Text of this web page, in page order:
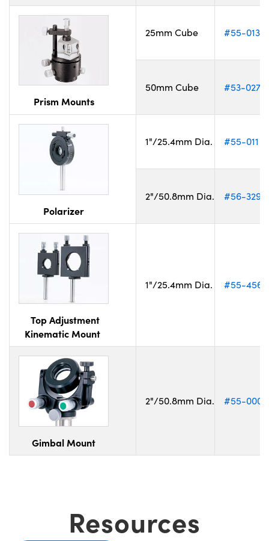
Prism Mounts
25mm Cube #55-013
50mm Cube #53-027
Polarizer
1"/25.4mm Dia. #55-011
2"/50.8mm Dia. #56-329
Top Adjustment
Kinematic Mount
1"/25.4mm Dia. #55-456
Gimbal Mount
2"/50.8mm Dia. #55-000
Resources